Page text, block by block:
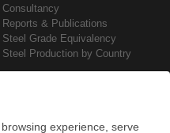
Consultancy
Reports & Publications
Steel Grade Equivalency
Steel Production by Country
Copyright © SteelOrbis Electronic